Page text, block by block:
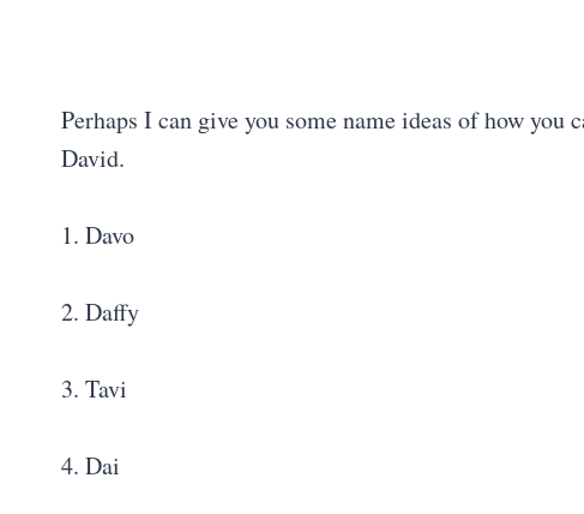
Perhaps I can give you some name ideas of how
David.
1. Davo
2. Daffy
3. Tavi
4. Dai